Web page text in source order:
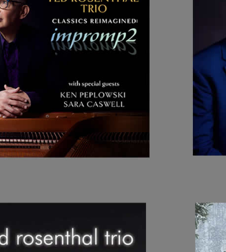
CLASSICS
REIMAGINED:
IMPROMP2